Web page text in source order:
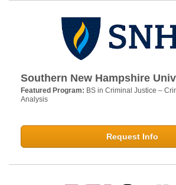
Southern New Hampshire
Featured Program: BS in Criminal Justice –
Analysis
Request Info